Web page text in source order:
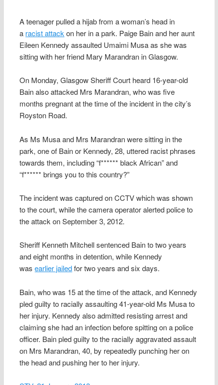
A teenager pulled a hijab from a woman’s head in
a racist attack on her in a park. Paige Bain and her aunt
Eileen Kennedy assaulted Umaimi Musa as she was
sitting with her friend Mary Marandran in Glasgow.
On Monday, Glasgow Sheriff Court heard 16-year-old
Bain also attacked Mrs Marandran, who was five
months pregnant at the time of the incident in the city’s
Royston Road.
As Ms Musa and Mrs Marandran were sitting in the
park, one of Bain or Kennedy, 28, uttered racist phrases
towards them, including “f****** black African” and
“f****** brings you to this country?”
The incident was captured on CCTV which was shown
to the court, while the camera operator alerted police to
the attack on September 3, 2012.
Sheriff Kenneth Mitchell sentenced Bain to two years
and eight months in detention, while Kennedy
wasearlier jailedfor two years and six days.
Bain, who was 15 at the time of the attack, and Kennedy
pled guilty to racially assaulting 41-year-old Ms Musa to
her injury. Kennedy also admitted resisting arrest and
claiming she had an infection before spitting on a police
officer. Bain pled guilty to the racially aggravated assault
on Mrs Marandran, 40, by repeatedly punching her on
the head and pushing her to her injury.